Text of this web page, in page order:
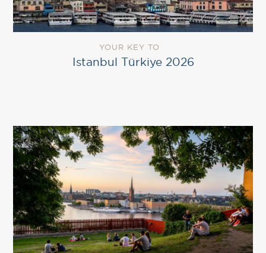
YOUR KEY TO
Istanbul Türkiye 2026